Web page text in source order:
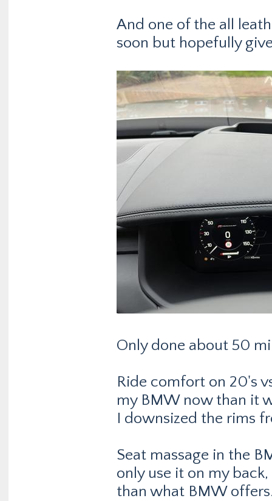
And one of the all
soon but hopefully
Only done about 50
Ride comfort on 20's
my BMW now than it
I downsized the rims
Seat massage in the
only use it on my
than what BMW